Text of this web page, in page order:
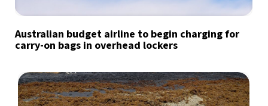
Australian budget airline to begin charging for
carry-on bags in overhead lockers